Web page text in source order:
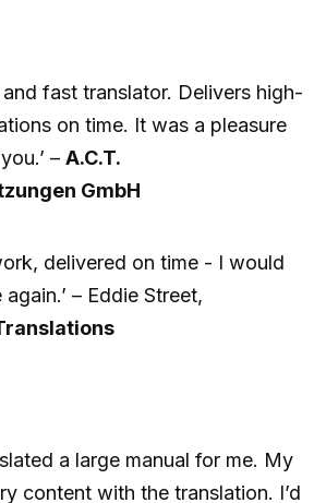
and fast translator. Delivers high-
on time. It was a pleasure
– A.C.T.
GmbH
delivered on time - I would
– Eddie Street,
a large manual for me. My
content with the translation. I’d